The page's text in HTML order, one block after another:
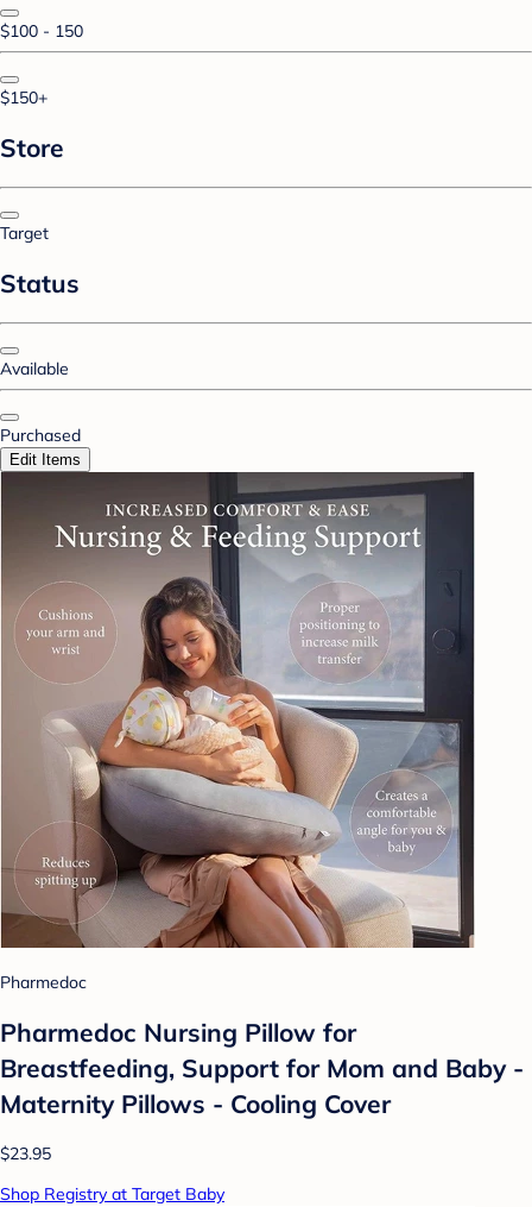
$100 - 150
$150+
Store
Target
Status
Available
Purchased
Edit Items
Pharmedoc
Pharmedoc Nursing Pillow for
Breastfeeding, Support for Mom and Baby -
Maternity Pillows - Cooling Cover
$23.95
Shop Registry at Target Baby